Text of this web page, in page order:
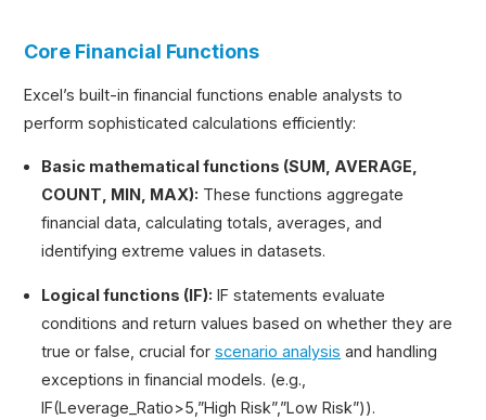
Core Financial Functions
Excel’s built-in financial functions enable analysts to
perform sophisticated calculations efficiently:
Basic mathematical functions (SUM, AVERAGE,
COUNT, MIN, MAX): These functions aggregate
financial data, calculating totals, averages, and
identifying extreme values in datasets.
Logical functions (IF): IF statements evaluate
conditions and return values based on whether they are
true or false, crucial forscenario analysis and handling
exceptions in financial models. (e.g.,
IF(Leverage_Ratio>5,”High Risk”,”Low Risk”)).